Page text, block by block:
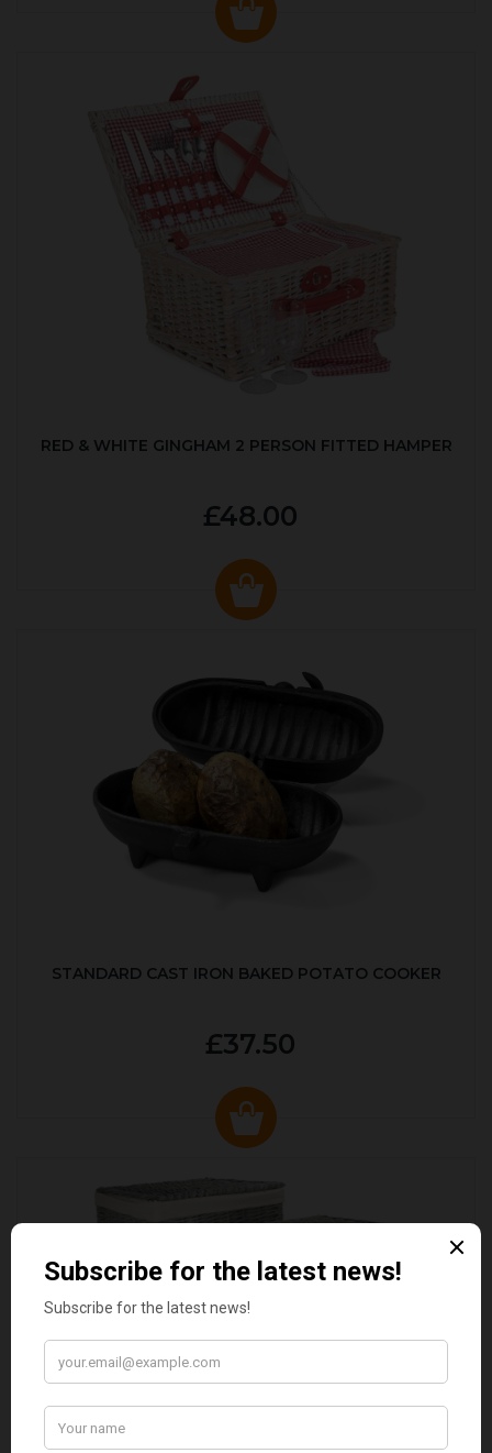
RED & WHITE GINGHAM 2 PERSON FITTED HAMPER
£48.00
STANDARD CAST IRON BAKED POTATO COOKER
£37.50